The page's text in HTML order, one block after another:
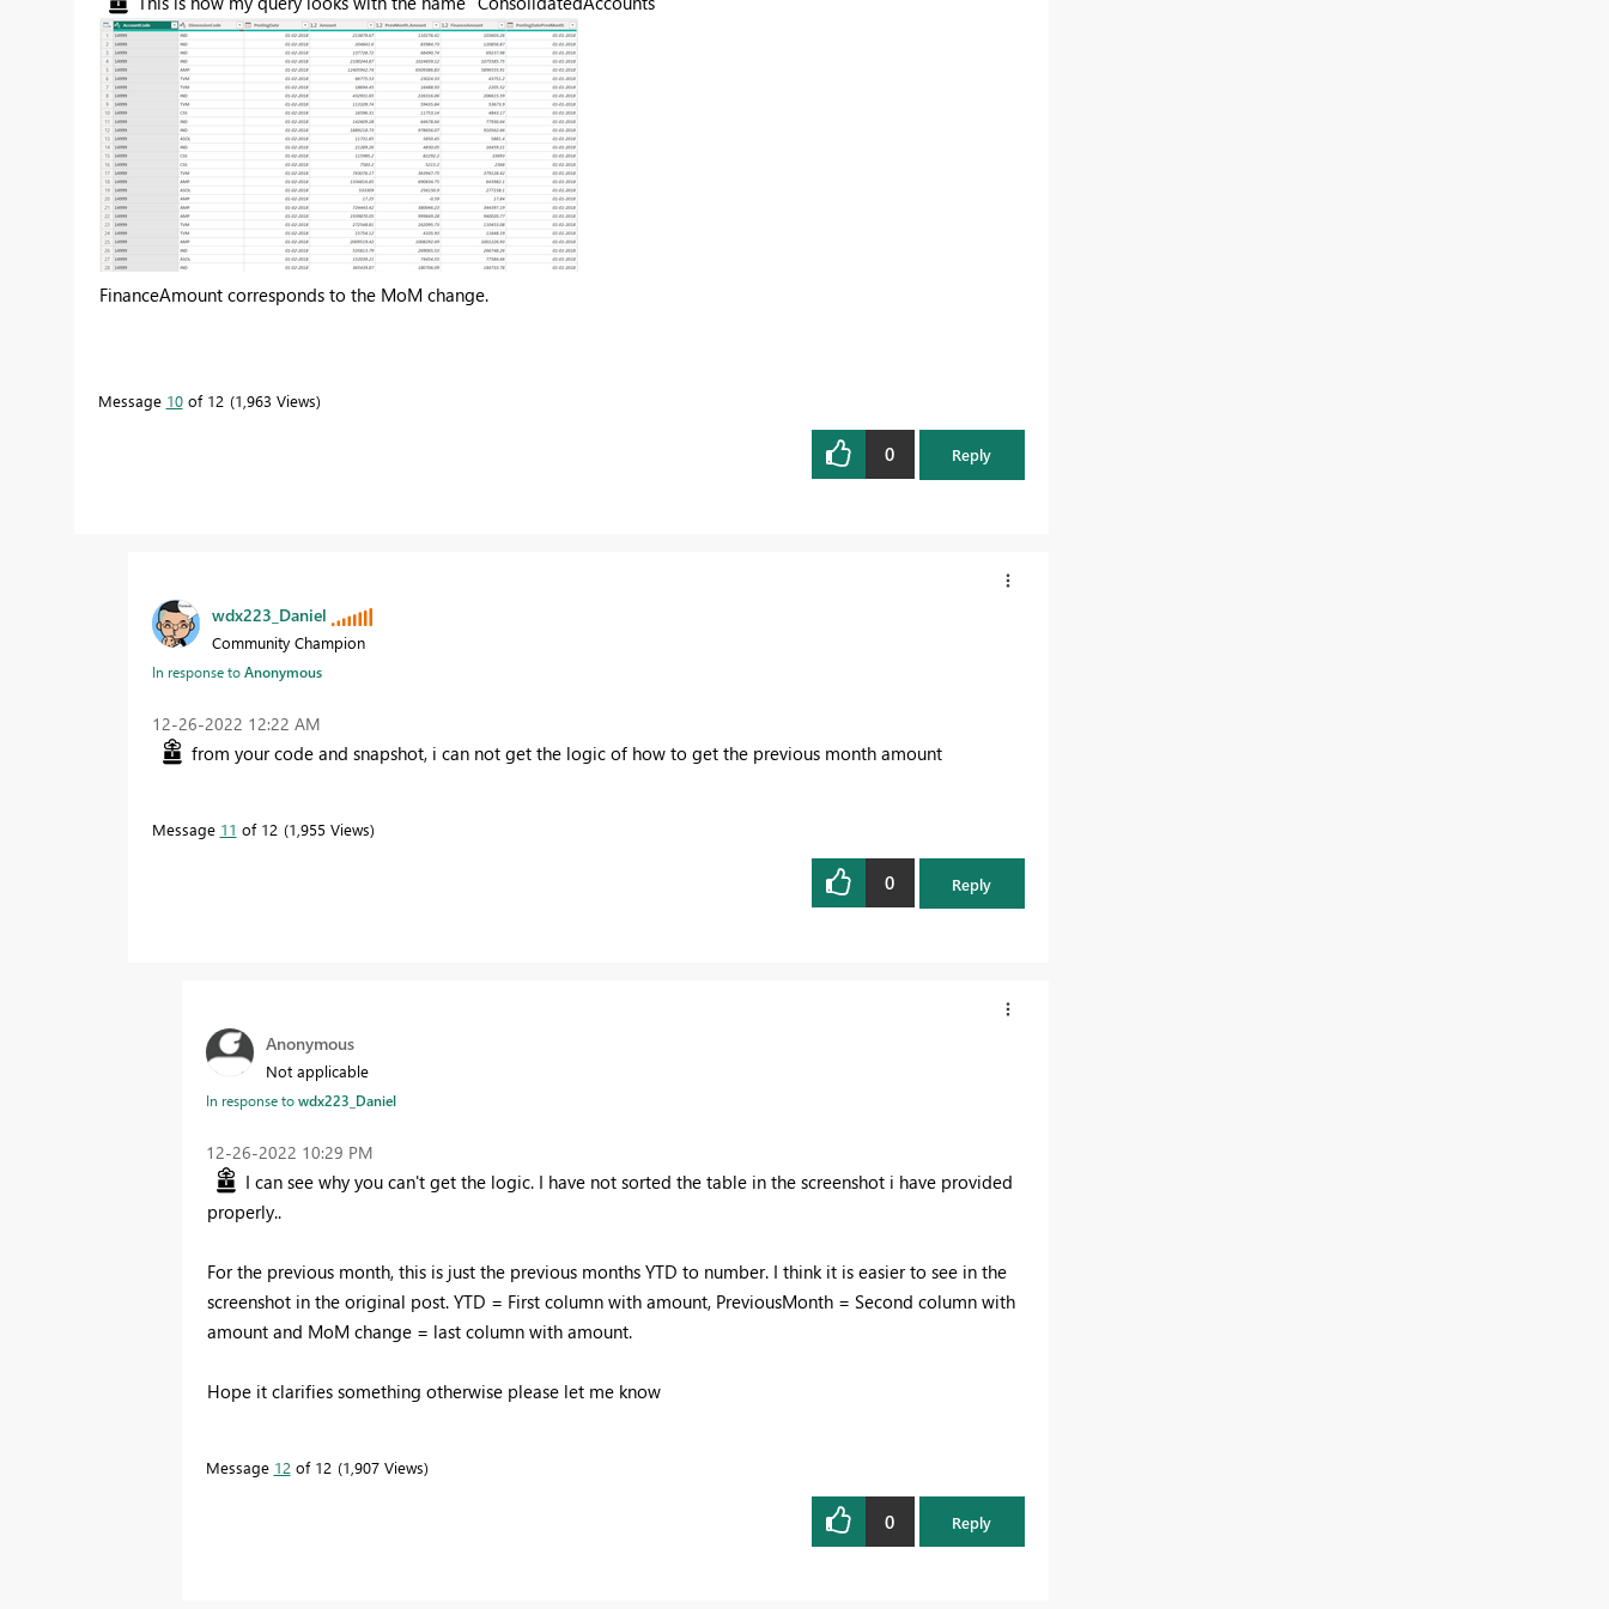
FinanceAmount corresponds to the MoM change.
Message 10of 12 1,963 Views
0 Reply
wdx223_Daniel
Community Champion
In response toAnonymous
‎12-26-2022 12:22 AM
from your code and snapshot, i can not get the logic of how to get the previous month amount
Message 11 of 12 1,955 Views
0 Reply
Anonymous
Not applicable
In response towdx223_Daniel
‎12-26-2022 10:29 PM
I can see why you can't get the logic. I have not sorted the table in the screenshot i have provided
properly..
For the previous month, this is just the previous months YTD to number. I think it is easier to see in the
screenshot in the original post. YTD = First column with amount, PreviousMonth = Second column with
amount and MoM change = last column with amount.
Hope it clarifies something otherwise please let me know
Message 12 of 12 1,907 Views
0 Reply